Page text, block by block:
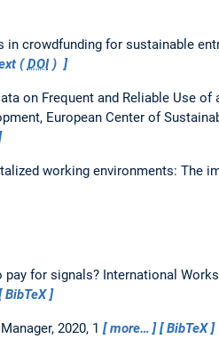
crowdfunding for sustainable
(DOI)
on Frequent and Reliable Use of
European Center of
working environments: The
pay for signals? International
BibTeX
2020, 1 more… BibTeX